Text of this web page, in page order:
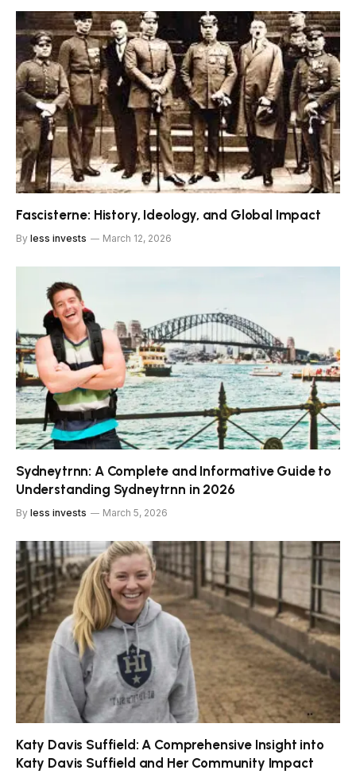
Fascisterne: History, Ideology, and Global Impact
By less invests March 12, 2026
Sydneytrnn: A Complete and Informative Guide to
Understanding Sydneytrnn in 2026
By less invests March 5, 2026
Katy Davis Suffield: A Comprehensive Insight into
Katy Davis Suffield and Her Community Impact